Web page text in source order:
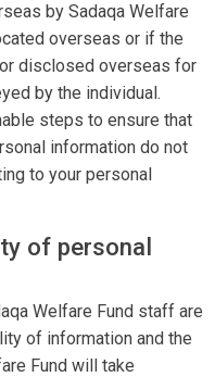
by Sadaqa Welfare
overseas or if the
disclosed overseas for
by the individual.
steps to ensure that
information do not
to your personal
of personal
Welfare Fund staff are
of information and the
Fund will take